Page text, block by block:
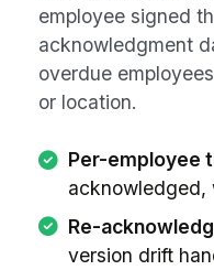
employee signed
acknowledgment
overdue
or location.
Per-employee
acknowledged,
Re-
version drift